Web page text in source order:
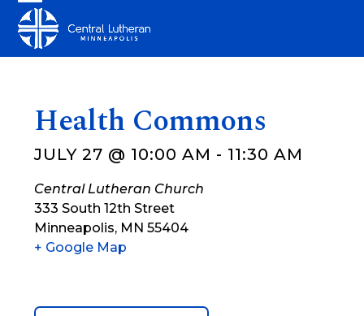
content
Open
mobile
Close
mobile
Health Commons
JULY 27 @ 10:00 AM - 11:30 AM
Central Lutheran Church
333 South 12th Street
Minneapolis, MN 55404
+ Google Map